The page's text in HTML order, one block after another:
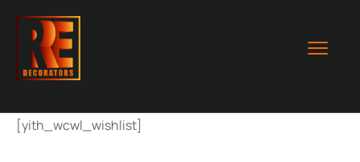
[yith_wcwl_wishlist]